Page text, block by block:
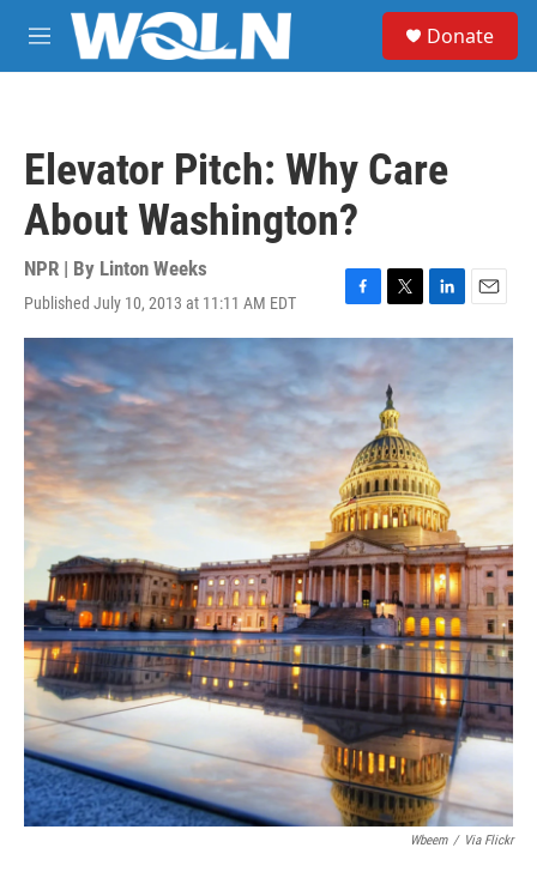
Skip to main content
M
e
Donate
Elevator Pitch: Why Care
About Washington?
NPR | By Linton Weeks
Published July 10, 2013 at 11:11 AM EDT
F
a
c
e
b
o
o
k
T
w
i
t
t
e
r
L
i
e
d
I
n
E
m
Wbeem / Via Flickr